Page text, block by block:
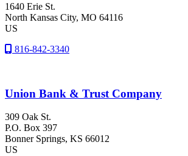
1640 Erie St.
North Kansas City, MO 64116
US
816-842-3340
Union Bank & Trust Company
309 Oak St.
P.O. Box 397
Bonner Springs, KS 66012
US